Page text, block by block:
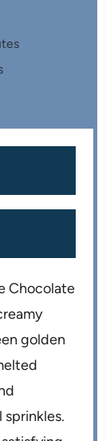
Chocolate
golden